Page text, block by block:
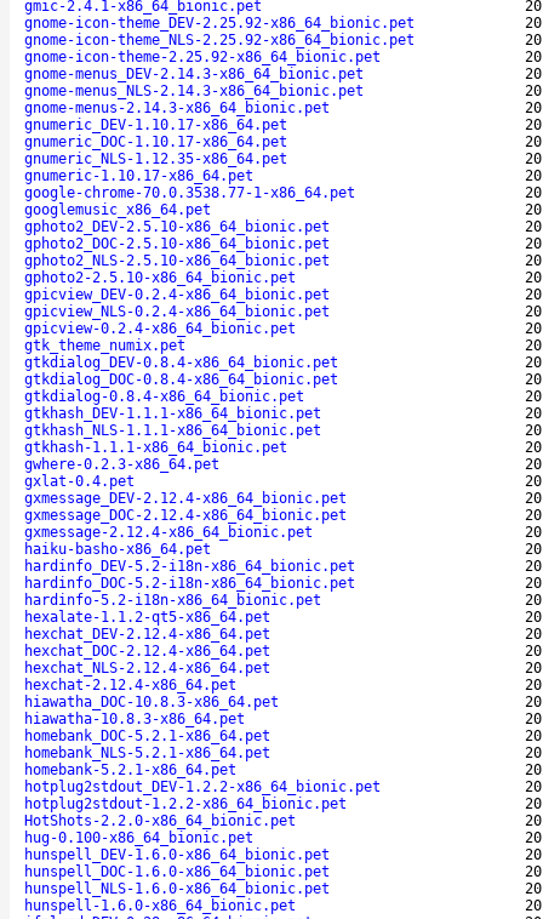
gmic-2.4.1-x86_64_bionic.pet
gnome-icon-theme_DEV-2.25.92-x86_64_bionic.pet
gnome-icon-theme_NLS-2.25.92-x86_64_bionic.pet
gnome-icon-theme-2.25.92-x86_64_bionic.pet
gnome-menus_DEV-2.14.3-x86_64_bionic.pet
gnome-menus_NLS-2.14.3-x86_64_bionic.pet
gnome-menus-2.14.3-x86_64_bionic.pet
gnumeric_DEV-1.10.17-x86_64.pet
gnumeric_DOC-1.10.17-x86_64.pet
gnumeric_NLS-1.12.35-x86_64.pet
gnumeric-1.10.17-x86_64.pet
google-chrome-70.0.3538.77-1-x86_64.pet
googlemusic_x86_64.pet
gphoto2_DEV-2.5.10-x86_64_bionic.pet
gphoto2_DOC-2.5.10-x86_64_bionic.pet
gphoto2_NLS-2.5.10-x86_64_bionic.pet
gphoto2-2.5.10-x86_64_bionic.pet
gpicview_DEV-0.2.4-x86_64_bionic.pet
gpicview_NLS-0.2.4-x86_64_bionic.pet
gpicview-0.2.4-x86_64_bionic.pet
gtk_theme_numix.pet
gtkdialog_DEV-0.8.4-x86_64_bionic.pet
gtkdialog_DOC-0.8.4-x86_64_bionic.pet
gtkdialog-0.8.4-x86_64_bionic.pet
gtkhash_DEV-1.1.1-x86_64_bionic.pet
gtkhash_NLS-1.1.1-x86_64_bionic.pet
gtkhash-1.1.1-x86_64_bionic.pet
gwhere-0.2.3-x86_64.pet
gxlat-0.4.pet
gxmessage_DEV-2.12.4-x86_64_bionic.pet
gxmessage_DOC-2.12.4-x86_64_bionic.pet
gxmessage-2.12.4-x86_64_bionic.pet
haiku-basho-x86_64.pet
hardinfo_DEV-5.2-i18n-x86_64_bionic.pet
hardinfo_DOC-5.2-i18n-x86_64_bionic.pet
hardinfo-5.2-i18n-x86_64_bionic.pet
hexalate-1.1.2-qt5-x86_64.pet
hexchat_DEV-2.12.4-x86_64.pet
hexchat_DOC-2.12.4-x86_64.pet
hexchat_NLS-2.12.4-x86_64.pet
hexchat-2.12.4-x86_64.pet
hiawatha_DOC-10.8.3-x86_64.pet
hiawatha-10.8.3-x86_64.pet
homebank_DOC-5.2.1-x86_64.pet
homebank_NLS-5.2.1-x86_64.pet
homebank-5.2.1-x86_64.pet
hotplug2stdout_DEV-1.2.2-x86_64_bionic.pet
hotplug2stdout-1.2.2-x86_64_bionic.pet
HotShots-2.2.0-x86_64_bionic.pet
hug-0.100-x86_64_bionic.pet
hunspell_DEV-1.6.0-x86_64_bionic.pet
hunspell_DOC-1.6.0-x86_64_bionic.pet
hunspell_NLS-1.6.0-x86_64_bionic.pet
hunspell-1.6.0-x86_64_bionic.pet